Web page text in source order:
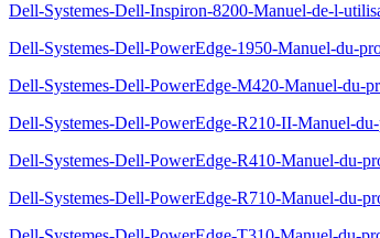
Dell-Systemes-Dell-Inspiron-8200-Manuel-de-l-
Dell-Systemes-Dell-PowerEdge-1950-Manuel-du-
Dell-Systemes-Dell-PowerEdge-M420-Manuel-du-
Dell-Systemes-Dell-PowerEdge-R210-II-Manuel-
Dell-Systemes-Dell-PowerEdge-R410-Manuel-du-
Dell-Systemes-Dell-PowerEdge-R710-Manuel-du-